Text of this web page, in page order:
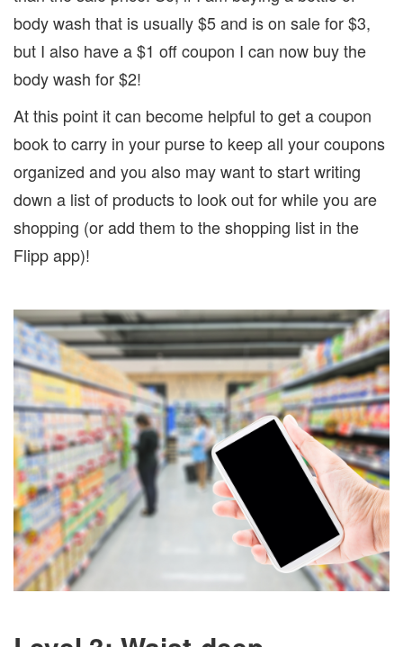
body wash that is usually $5 and is on sale for $3,
but I also have a $1 off coupon I can now buy the
body wash for $2!
At this point it can become helpful to get a coupon
book to carry in your purse to keep all your coupons
organized and you also may want to start writing
down a list of products to look out for while you are
shopping (or add them to the shopping list in the
Flipp app)!